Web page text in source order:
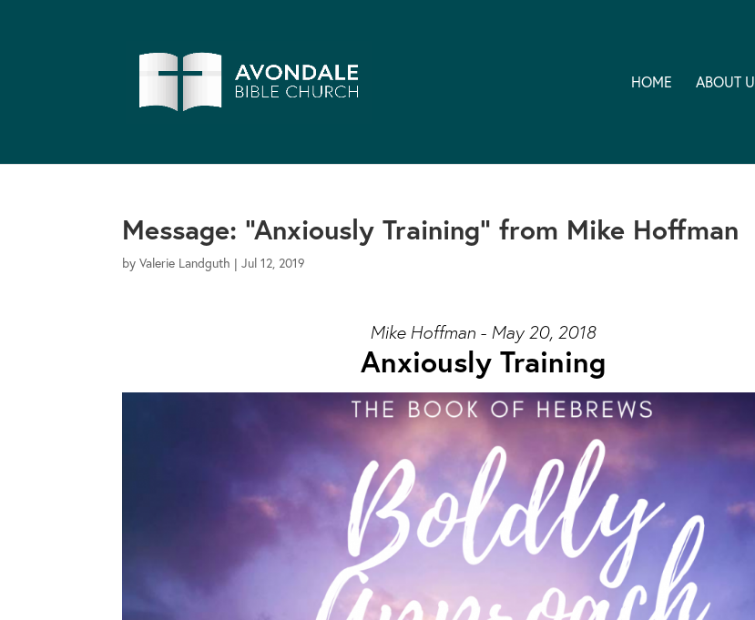
HOME ABOUT
Message: “Anxiously Training” from Mike Hoffman
byValerie Landguth |Jul 12, 2019
Mike Hoffman - May 20, 2018
Anxiously Training